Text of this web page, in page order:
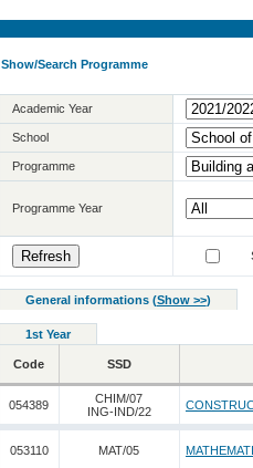
Show/Search Programme
Academic Year
School
Programme
Programme Year
General informations (Show >>)
1st Year
Code SSD
054389
CHIM/07
ING-IND/22
053110 MAT/05